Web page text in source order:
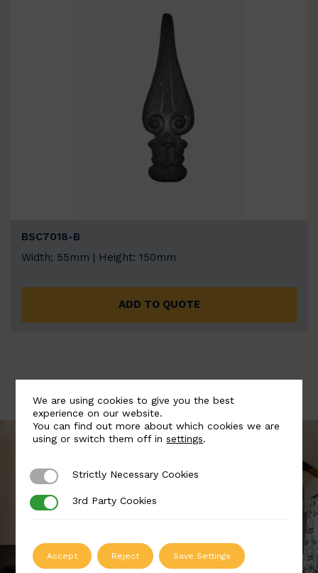
BSC7018-B
Width: 55mm | Height: 150mm
ADD TO QUOTE
We are using cookies to give you the best
experience on our website.
You can find out more about which cookies we are
using or switch them off insettings.
Strictly Necessary Cookies
Strictly Necessary Cookies
3rd Party Cookies
3rd Party Cookies
Accept Reject Save Settings